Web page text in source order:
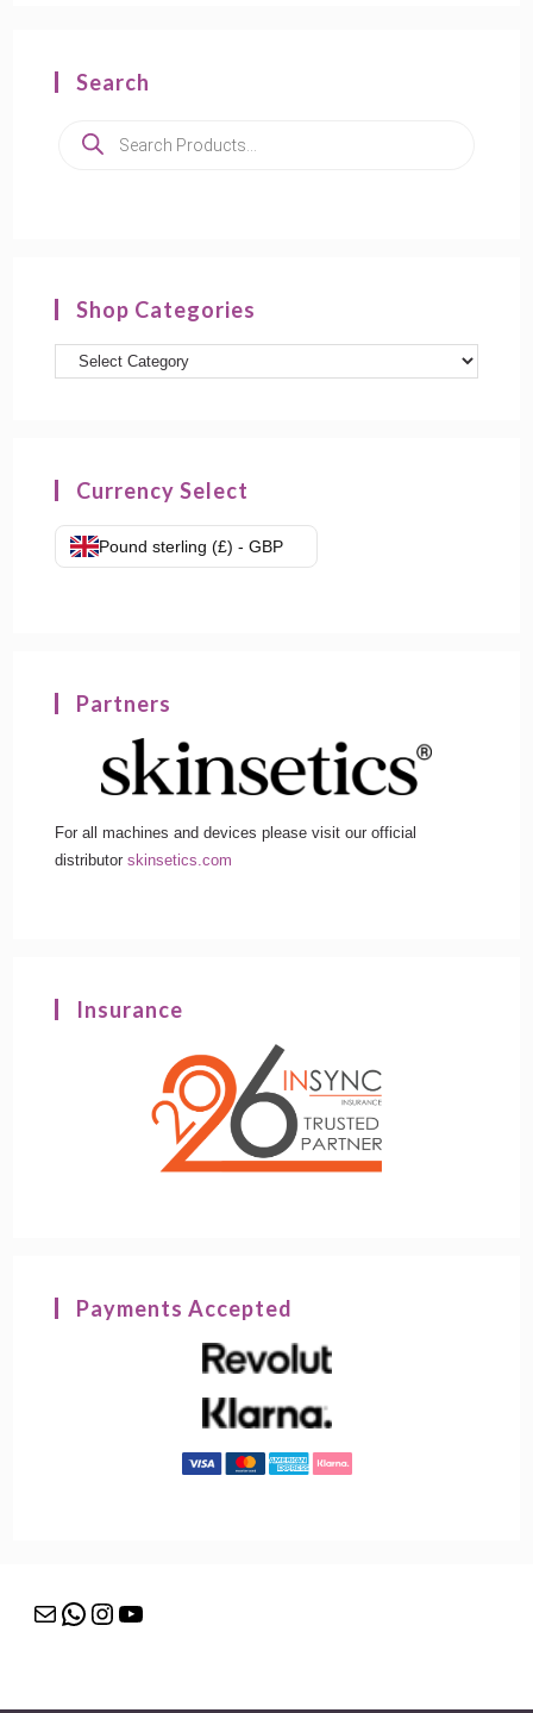
Search
search
Shop Categories
Product
Currency Select
Pound sterling (£) - GBP
Partners
For all machines and devices please visit our official
distributorskinsetics.com
Insurance
Payments Accepted
Mail WhatsApp
Instagram